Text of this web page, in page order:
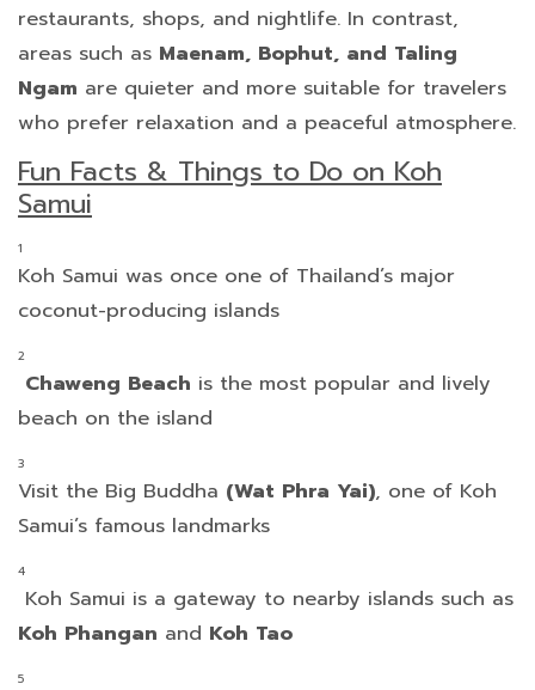
restaurants, shops, and nightlife. In contrast,
areas such as Maenam, Bophut, and Taling
Ngam are quieter and more suitable for travelers
who prefer relaxation and a peaceful atmosphere.
Fun Facts & Things to Do on Koh
Samui
Koh Samui was once one of Thailand’s major
coconut-producing islands
Chaweng Beach is the most popular and lively
beach on the island
Visit the Big Buddha (Wat Phra Yai), one of Koh
Samui’s famous landmarks
Koh Samui is a gateway to nearby islands such as
Koh Phangan and Koh Tao